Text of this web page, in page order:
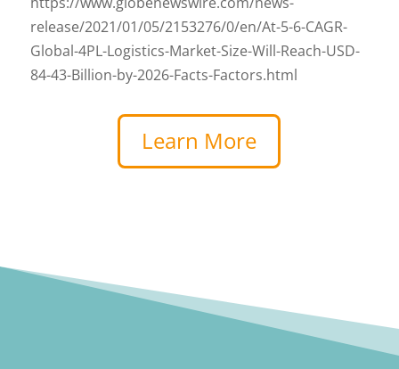
release/2021/01/05/2153276/0/en/At-5-6-CAGR-
Global-4PL-Logistics-Market-Size-Will-Reach-USD-
84-43-Billion-by-2026-Facts-Factors.html
Learn More